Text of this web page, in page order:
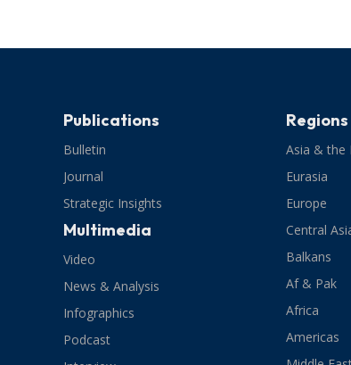
Publications
Bulletin
Journal
Strategic Insights
Multimedia
Video
News & Analysis
Infographics
Podcast
Regions
Asia & the
Eurasia
Europe
Central
Balkans
Af & Pak
Africa
Americas